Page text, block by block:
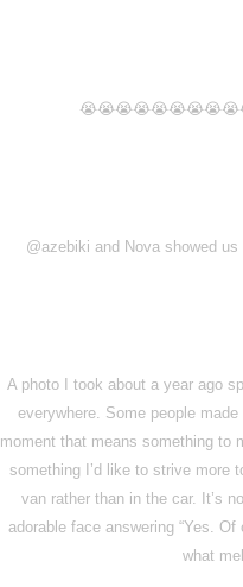
@azebiki and Nova showed
A photo I took about a year ago
everywhere. Some people
moment that means something to
something I’d like to strive more
van rather than in the car. It’s
adorable face answering “Yes.
what